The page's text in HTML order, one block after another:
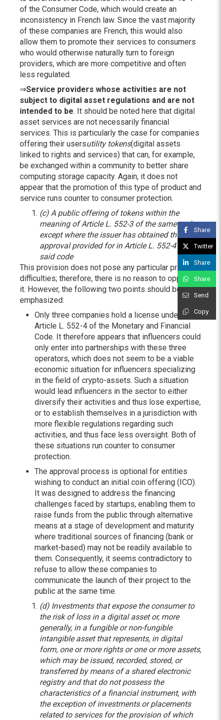
of the Consumer Code, which would create an
inconsistency in French law. Since the vast majority
of these companies are French, this would also
allow them to promote their services to consumers
who would otherwise naturally turn to foreign
providers, which are more competitive and often
less regulated.
⇒Service providers whose activities are not
subject to digital asset regulations and are not
intended to be. It should be noted here that digital
asset services are not necessarily financial
services. This is particularly the case for companies
offering their usersutility tokens(digital assets
linked to rights and services) that can, for example,
be exchanged within a community to better share
computing storage capacity. Again, it does not
appear that the promotion of this type of product and
service runs counter to consumer protection.
(c) A public offering of tokens within the
meaning of Article L. 552-3 of the same code,
except where the issuer has obtained the
approval provided for in Article L. 552-4 of
said code
This provision does not pose any particular practical
difficulties; therefore, there is no reason to oppose
it. However, the following two points should be
emphasized:
Only three companies hold a license under
Article L. 552-4 of the Monetary and Financial
Code. It therefore appears that influencers could
only enter into partnerships with these three
operators, which does not seem to be a viable
economic situation for influencers specializing
in the field of crypto-assets. Such a situation
would lead influencers in the sector to either
diversify their activities and thus lose expertise,
or to establish themselves in a jurisdiction with
more flexible regulations regarding such
activities, and thus face less oversight. Both of
these situations run counter to consumer
protection.
The approval process is optional for entities
wishing to conduct an initial coin offering (ICO).
It was designed to address the financing
challenges faced by startups, enabling them to
raise funds from the public through alternative
means at a stage of development and maturity
where traditional sources of financing (bank or
market-based) may not be readily available to
them. Consequently, it seems contradictory to
refuse to allow these companies to
communicate the launch of their project to the
public at the same time.
(d) Investments that expose the consumer to
the risk of loss in a digital asset or, more
generally, in a fungible or non-fungible
intangible asset that represents, in digital
form, one or more rights or one or more assets,
which may be issued, recorded, stored, or
transferred by means of a shared electronic
registry and that do not possess the
characteristics of a financial instrument, with
the exception of investments or placements
related to services for the provision of which
Share
Twitter
Share
Share
Send
Copy